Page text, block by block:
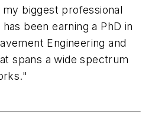
biggest professional
been earning a PhD in
Engineering and
spans a wide spectrum